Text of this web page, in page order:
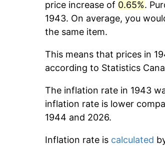
price increase of 0.65%.
1943. On average, you
the same item.
This means that prices in
according to Statistics
The inflation rate in 1943
inflation rate is lower
1944 and 2026.
Inflation rate is calculated